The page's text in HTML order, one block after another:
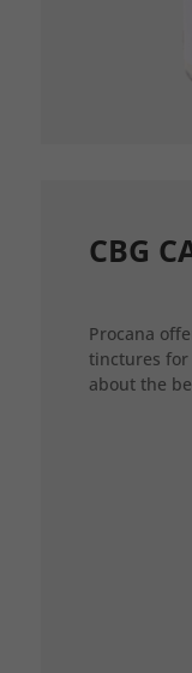
CBG
Procana
tinctures
about the